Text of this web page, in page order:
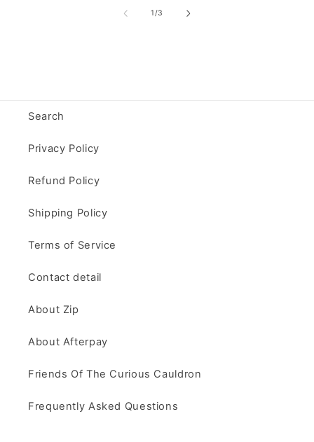
1/of
3
Search
Privacy Policy
Refund Policy
Shipping Policy
Terms of Service
Contact detail
About Zip
About Afterpay
Friends Of The Curious Cauldron
Frequently Asked Questions